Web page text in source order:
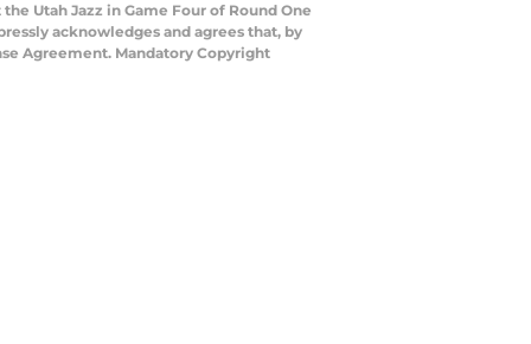
Utah Jazz in Game Four of Round One
acknowledges and agrees that, by
Agreement. Mandatory Copyright